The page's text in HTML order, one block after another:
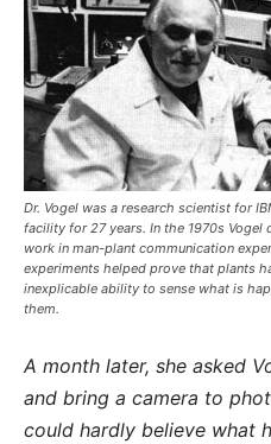
Dr. Vogel was a research scientist for
facility for 27 years. In the 1970s Vogel
work in man-plant communication
experiments helped prove that plants
inexplicable ability to sense what is
them.
A month later, she asked
and bring a camera to
could hardly believe what